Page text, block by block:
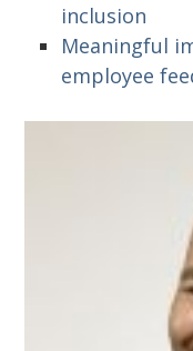
inclusion
Meaningful
employee